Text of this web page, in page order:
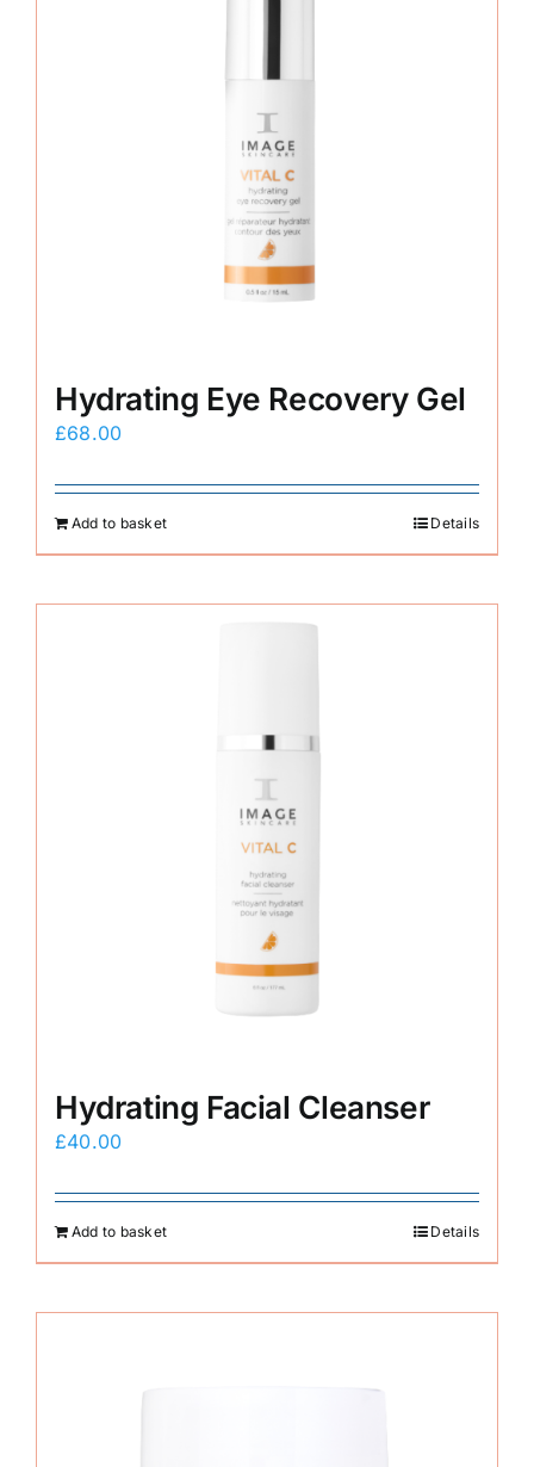
Hydrating Eye Recovery Gel
£68.00
Add to basket Details
Hydrating Facial Cleanser
£40.00
Add to basket Details